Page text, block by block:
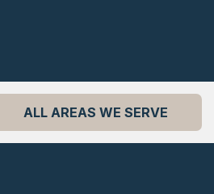
ALL AREAS WE SERVE